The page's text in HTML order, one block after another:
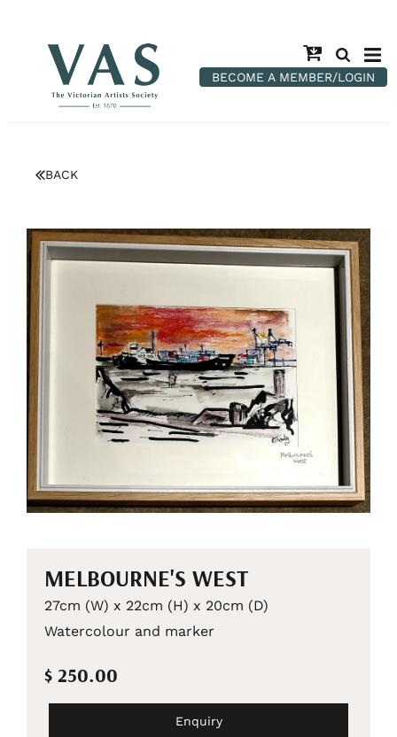
BECOME A MEMBER/LOGIN
BACK
MELBOURNE'S WEST
27cm (W) x 22cm (H) x 20cm (D)
Watercolour and marker
$ 250.00
Enquiry